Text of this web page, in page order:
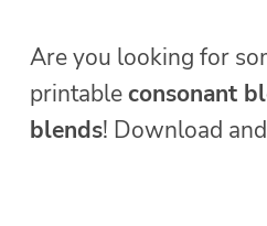
Are you looking for
printableconsonant
blends! Download